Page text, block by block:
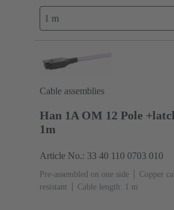
1 m
Cable assemblies
Han 1A OM 12 Pole
1m
Article No.: 33 40 110 0703 010
Pre-assembled on one side Copper
resistant
Cable length: 1 m